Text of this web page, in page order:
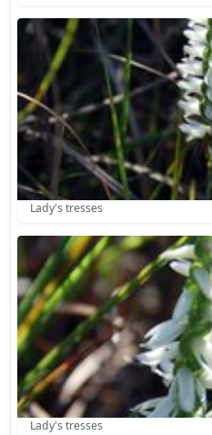
Lady's tresses
Lady's tresses